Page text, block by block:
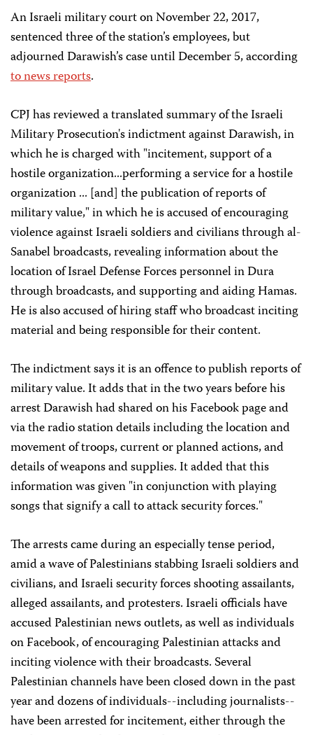
An Israeli military court on November 22, 2017,
sentenced three of the station’s employees, but
adjourned Darawish’s case until December 5, according
tonewsreports.
CPJ has reviewed a translated summary of the Israeli
Military Prosecution's indictment against Darawish, in
which he is charged with "incitement, support of a
hostile organization...performing a service for a hostile
organization ... [and] the publication of reports of
military value," in which he is accused of encouraging
violence against Israeli soldiers and civilians through al-
Sanabel broadcasts, revealing information about the
location of Israel Defense Forces personnel in Dura
through broadcasts, and supporting and aiding Hamas.
He is also accused of hiring staff who broadcast inciting
material and being responsible for their content.
The indictment says it is an offence to publish reports of
military value. It adds that in the two years before his
arrest Darawish had shared on his Facebook page and
via the radio station details including the location and
movement of troops, current or planned actions, and
details of weapons and supplies. It added that this
information was given "in conjunction with playing
songs that signify a call to attack security forces."
The arrests came during an especially tense period,
amid a wave of Palestinians stabbing Israeli soldiers and
civilians, and Israeli security forces shooting assailants,
alleged assailants, and protesters. Israeli officials have
accused Palestinian news outlets, as well as individuals
on Facebook, of encouraging Palestinian attacks and
inciting violence with their broadcasts. Several
Palestinian channels have been closed down in the past
year and dozens of individuals--including journalists--
have been arrested for incitement, either through the